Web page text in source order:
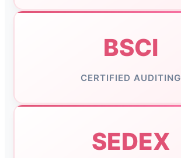
BSCI
CERTIFIED AUDITING
SEDEX